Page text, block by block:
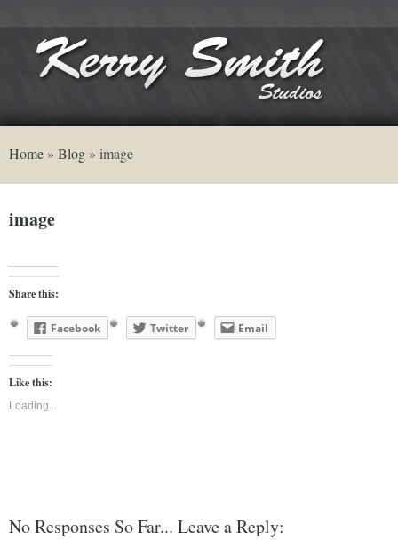
Home » Blog » image
image
Share this:
Facebook Twitter Email
Like this:
Loading...
No Responses So Far... Leave a Reply: